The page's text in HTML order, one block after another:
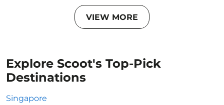
VIEW MORE
Explore Scoot's Top-Pick
Destinations
Singapore